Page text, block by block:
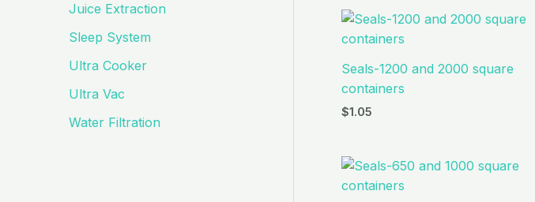
Juice Extraction
Sleep System
Ultra Cooker
Ultra Vac
Water Filtration
Seals-1200 and 2000 square
containers
$1.05